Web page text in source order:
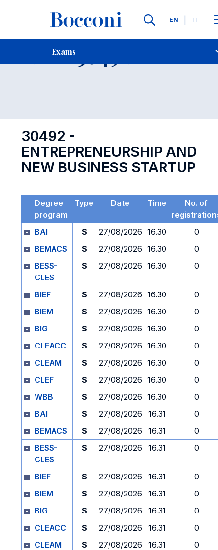
Languages
EN IT
Exams
Contact Us
Exam 30492 Open
30492 -
ENTREPRENEURSHIP AND
NEW BUSINESS STARTUP
Degree
program
Type Date Time
No. of
BAI
S 27/08/2026 16.30
0
BEMACS
S 27/08/2026 16.30
0
BESS-
CLES
S 27/08/2026 16.30 0
BIEF S 27/08/2026 16.30
0
BIEM
S 27/08/2026 16.30
0
BIG
S 27/08/2026 16.30
0
CLEACC
S 27/08/2026 16.30
0
CLEAM
S 27/08/2026 16.30
0
CLEF
S 27/08/2026 16.30
0
WBB
S 27/08/2026 16.30
0
BAI
S 27/08/2026 16.31
0
BEMACS
S 27/08/2026 16.31
0
BESS-
CLES
S 27/08/2026 16.31 0
BIEF S 27/08/2026 16.31
0
BIEM
S 27/08/2026 16.31
0
BIG
S 27/08/2026 16.31
0
CLEACC
S 27/08/2026 16.31
0
CLEAM
S 27/08/2026 16.31
0